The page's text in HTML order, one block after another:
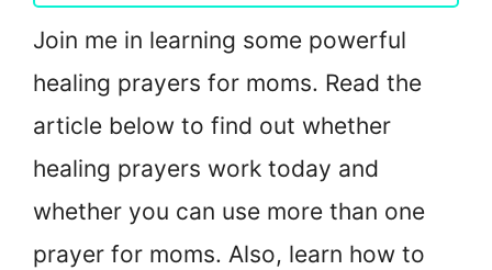
Join me in learning some powerful
healing prayers for moms. Read the
article below to find out whether
healing prayers work today and
whether you can use more than one
prayer for moms. Also, learn how to